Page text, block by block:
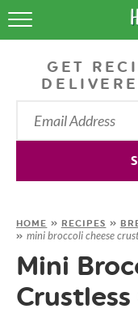
GET
HOME » RECIPES »
»mini broccoli cheese
Mini